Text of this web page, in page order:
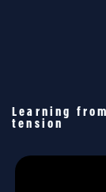
Learning
tension